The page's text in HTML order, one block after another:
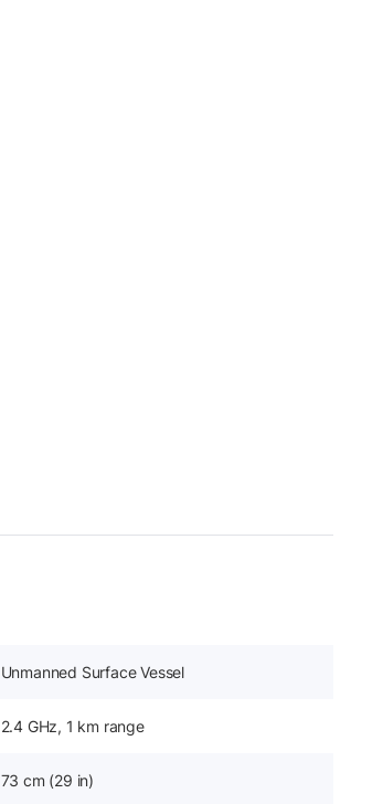
Unmanned Surface Vessel
2.4 GHz, 1 km range
73 cm (29 in)